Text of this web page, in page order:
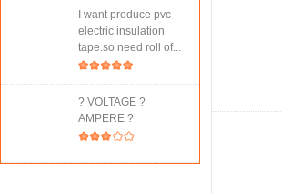
I want produce pvc
electric insulation
tape.so need roll of...
? VOLTAGE ?
AMPERE ?